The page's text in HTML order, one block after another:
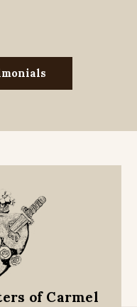
of Carmel